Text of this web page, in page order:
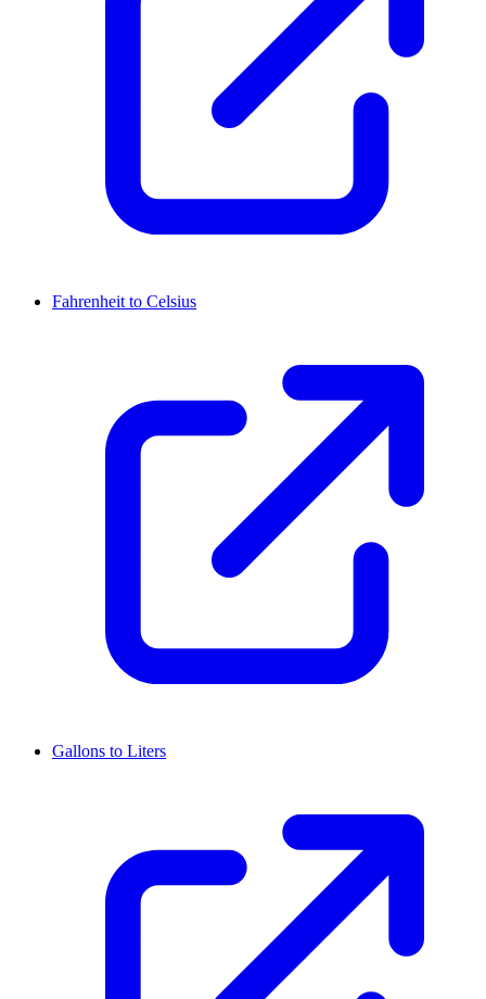
Fahrenheit to Celsius
Gallons to Liters